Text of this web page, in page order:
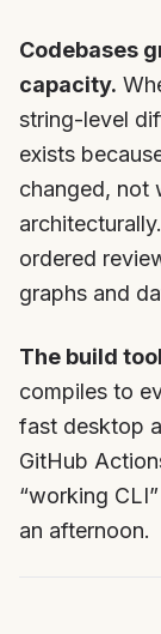
Codebases
capacity.
string-level
exists
changed, not
ordered
graphs and
The build
compiles to
fast desktop
GitHub
“working
an afternoon.